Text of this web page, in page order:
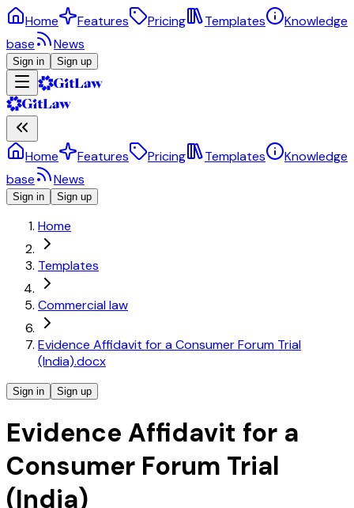
Home Features Pricing Templates
Knowledge
base
News
Sign in Sign up
Home Features Pricing Templates
Knowledge
base
News
Sign in Sign up
Home
Templates
Commercial law
Evidence Affidavit for a Consumer Forum Trial
(India).docx
Sign in Sign up
Evidence Affidavit for a
Consumer Forum Trial
(India)